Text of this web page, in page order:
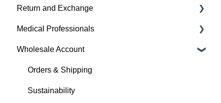
Everyday
Hugger Style Highlights
Hugger Details
Easy Wear & Easy Care
Placing An Order
Shipping
Order Status
Payment
Gift Cards
Return and Exchange
Return & Exchange
Warranty
Medical Professionals
Hugger Education
Wholesale Account
Orders & Shipping
Sustainability